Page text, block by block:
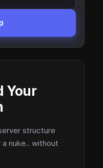
Your
structure
nuke.. without